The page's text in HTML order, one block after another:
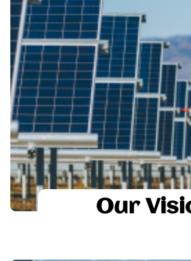
Our
Our
suntastic
To become a Global leader in
energy
To provide high technology
systems to all the